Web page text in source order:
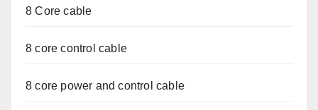
8 Core cable
8 core control cable
8 core power and control cable